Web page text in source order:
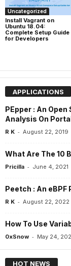
Uncategorized
Install Vagrant on
Ubuntu 18.04:
Complete Setup Guide
for Developers
APPLICATIONS
PEpper : An
Analysis On
R K - August 22, 2019
What Are The 10
Pricilla - June 4, 2021
Peetch : An eBPF
R K - August 22, 2022
How To Use
0xSnow - May 24,
HOT NEWS